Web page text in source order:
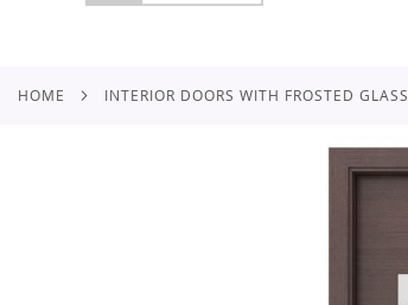
HOME INTERIOR DOORS WITH FROSTED GLASS